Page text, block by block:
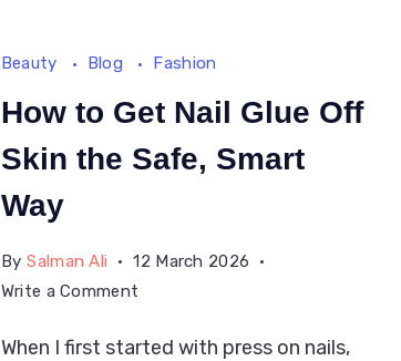
Beauty Blog Fashion
How to Get Nail Glue Off
Skin the Safe, Smart
Way
By Salman Ali
12 March 2026
Write a Comment
to
When I first started with press on nails,